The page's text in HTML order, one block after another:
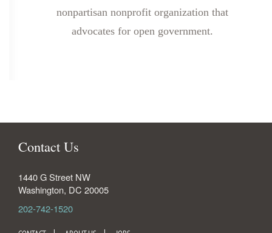
nonpartisan nonprofit organization that
advocates for open government.
Contact Us
1440 G Street NW
Washington, DC 20005
202-742-1520